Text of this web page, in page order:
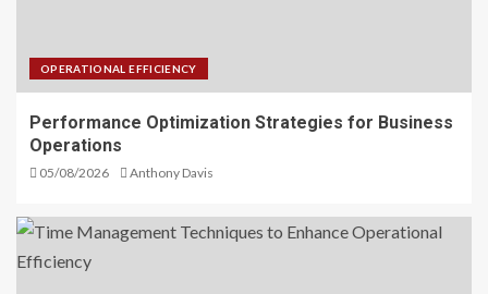
OPERATIONAL EFFICIENCY
Performance Optimization Strategies for Business
Operations
05/08/2026 Anthony Davis